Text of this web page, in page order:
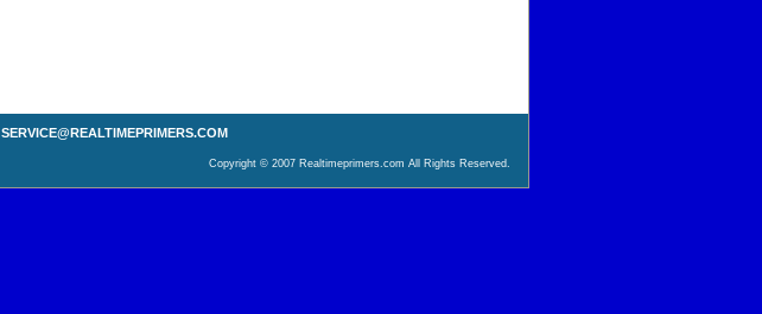
SERVICE@REALTIMEPRIMERS.COM
Copyright © 2007 Realtimeprimers.com All Rights Reserved.